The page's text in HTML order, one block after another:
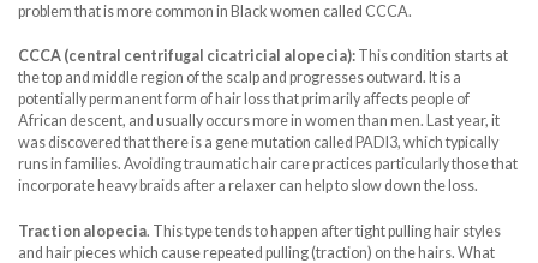
problem that is more common in Black women called CCCA.
CCCA (central centrifugal cicatricial alopecia): This condition starts at
the top and middle region of the scalp and progresses outward. It is a
potentially permanent form of hair loss that primarily affects people of
African descent, and usually occurs more in women than men. Last year, it
was discovered that there is a gene mutation called PADI3, which typically
runs in families. Avoiding traumatic hair care practices particularly those that
incorporate heavy braids after a relaxer can help to slow down the loss.
Traction alopecia. This type tends to happen after tight pulling hair styles
and hair pieces which cause repeated pulling (traction) on the hairs. What